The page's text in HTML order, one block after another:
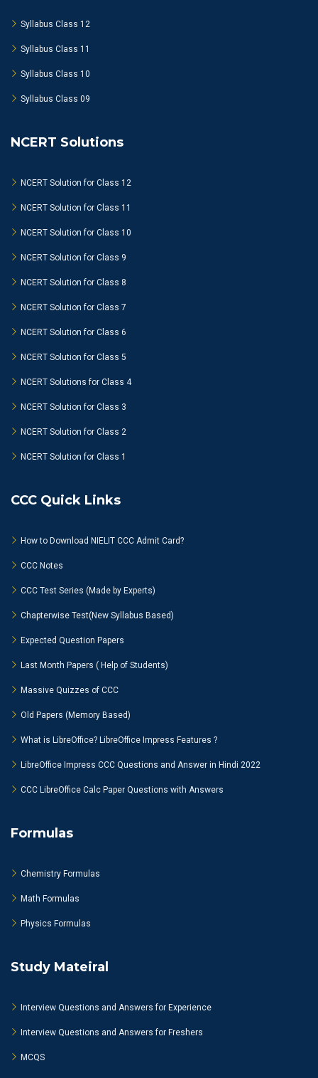
Syllabus Class 12
Syllabus Class 11
Syllabus Class 10
Syllabus Class 09
NCERT Solutions
NCERT Solution for Class 12
NCERT Solution for Class 11
NCERT Solution for Class 10
NCERT Solution for Class 9
NCERT Solution for Class 8
NCERT Solution for Class 7
NCERT Solution for Class 6
NCERT Solution for Class 5
NCERT Solutions for Class 4
NCERT Solution for Class 3
NCERT Solution for Class 2
NCERT Solution for Class 1
CCC Quick Links
How to Download NIELIT CCC Admit Card?
CCC Notes
CCC Test Series (Made by Experts)
Chapterwise Test(New Syllabus Based)
Expected Question Papers
Last Month Papers ( Help of Students)
Massive Quizzes of CCC
Old Papers (Memory Based)
What is LibreOffice? LibreOffice Impress Features ?
LibreOffice Impress CCC Questions and Answer in Hindi 2022
CCC LibreOffice Calc Paper Questions with Answers
Formulas
Chemistry Formulas
Math Formulas
Physics Formulas
Study Mateiral
Interview Questions and Answers for Experience
Interview Questions and Answers for Freshers
MCQS